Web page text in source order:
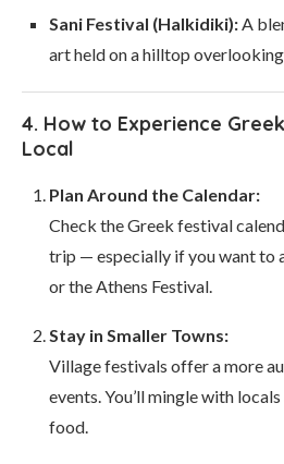
Sani Festival (Halkidiki):A
art held on a hilltop overlooking
4. How to Experience
Local
Plan Around the Calendar:
Check the Greek festival
trip — especially if you want to
or the Athens Festival.
Stay in Smaller Towns:
Village festivals offer a more
events. You’ll mingle with
food.